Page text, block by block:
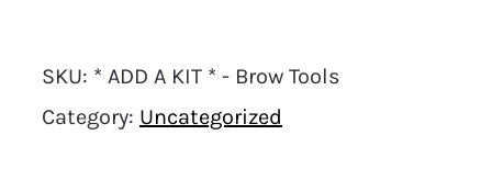
SKU: * ADD A KIT * - Brow Tools
Category: Uncategorized